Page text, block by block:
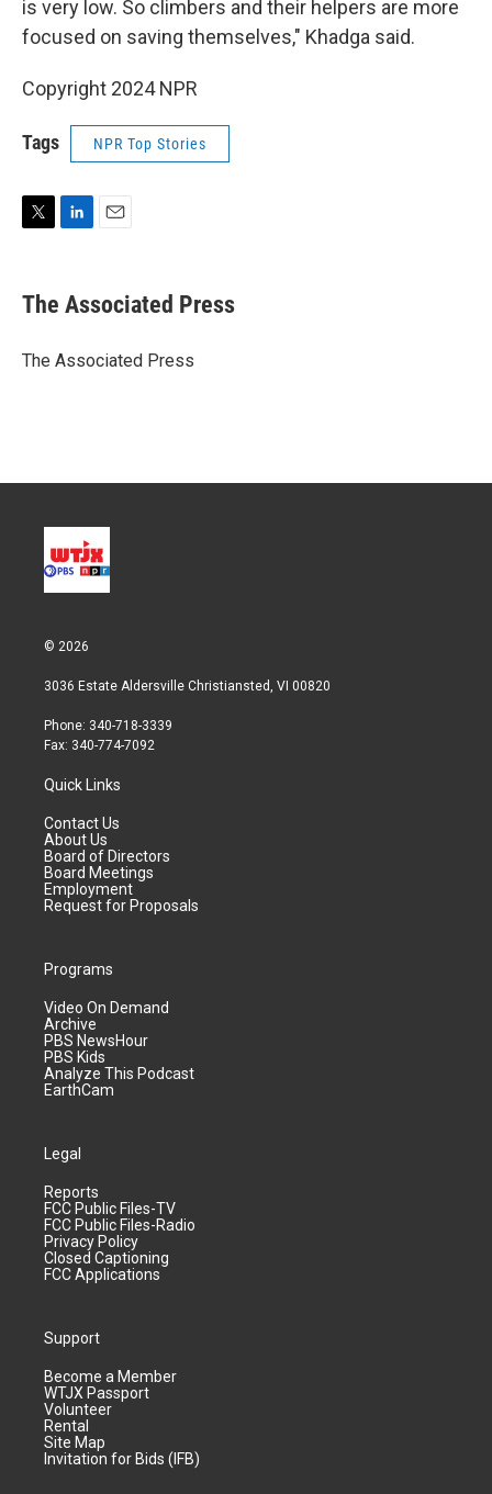
is very low. So climbers and their helpers are more
focused on saving themselves," Khadga said.
Copyright 2024 NPR
Tags NPR Top Stories
t
t
r
k
e
I
i
l
The Associated Press
The Associated Press
© 2026
3036 Estate Aldersville Christiansted, VI 00820
Phone: 340-718-3339
Fax: 340-774-7092
Quick Links
Contact Us
About Us
Board of Directors
Board Meetings
Employment
Request for Proposals
Programs
Video On Demand
Archive
PBS NewsHour
PBS Kids
Analyze This Podcast
EarthCam
Legal
Reports
FCC Public Files-TV
FCC Public Files-Radio
Privacy Policy
Closed Captioning
FCC Applications
Support
Become a Member
WTJX Passport
Volunteer
Rental
Site Map
Invitation for Bids (IFB)